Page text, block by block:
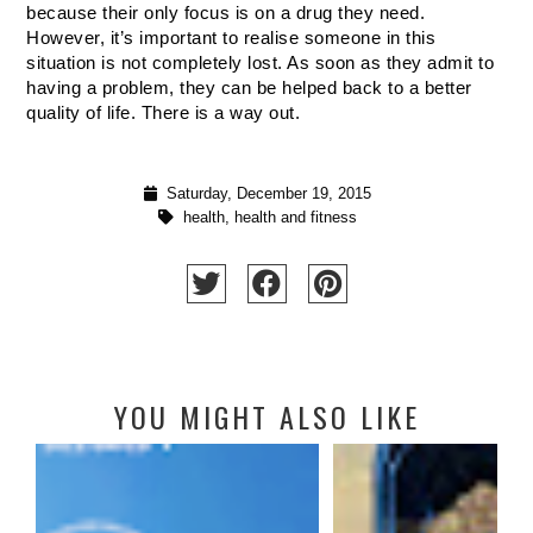
because their only focus is on a drug they need.
However, it’s important to realise someone in this
situation is not completely lost. As soon as they admit to
having a problem, they can be helped back to a better
quality of life. There is a way out.
Saturday, December 19, 2015
health, health and fitness
YOU MIGHT ALSO LIKE